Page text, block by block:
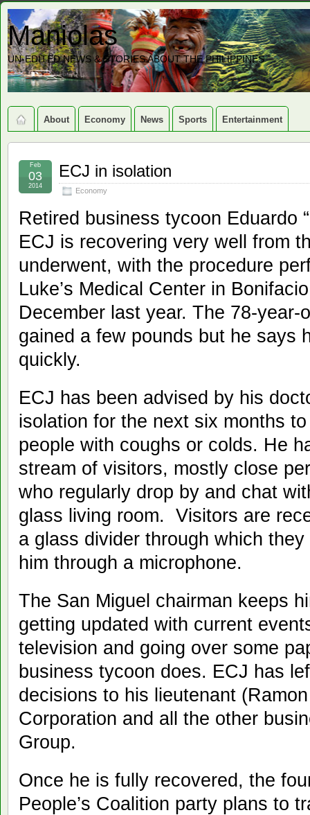
Maniolas
UN-EDITED NEWS & STORIES ABOUT THE PHILIPPINES
About Economy News Sports Entertainment
ECJ in isolation
Economy
Feb
03
2014
Retired business tycoon Eduardo
ECJ is recovering very well from
underwent, with the procedure
Luke’s Medical Center in
December last year. The 78-
gained a few pounds but he says
quickly.
ECJ has been advised by his
isolation for the next six months
people with coughs or colds. He
stream of visitors, mostly close
who regularly drop by and chat
glass living room. Visitors are
a glass divider through which
him through a microphone.
The San Miguel chairman keeps
getting updated with current
television and going over some
business tycoon does. ECJ has
decisions to his lieutenant
Corporation and all the other
Group.
Once he is fully recovered, the
People’s Coalition party plans to